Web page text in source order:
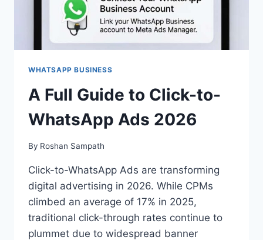
WHATSAPP BUSINESS
A Full Guide to Click-to-
WhatsApp Ads 2026
By Roshan Sampath
Click-to-WhatsApp Ads are transforming
digital advertising in 2026. While CPMs
climbed an average of 17% in 2025,
traditional click-through rates continue to
plummet due to widespread banner